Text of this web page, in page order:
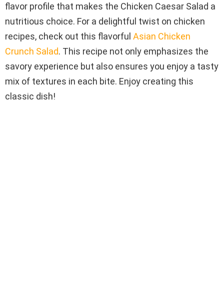
flavor profile that makes the Chicken Caesar Salad a
nutritious choice. For a delightful twist on chicken
recipes, check out this flavorful Asian Chicken
Crunch Salad. This recipe not only emphasizes the
savory experience but also ensures you enjoy a tasty
mix of textures in each bite. Enjoy creating this
classic dish!